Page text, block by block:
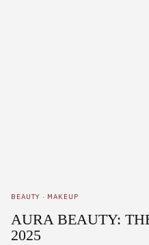
BEAUTY · MAKEUP
AURA BEAUTY:
2025